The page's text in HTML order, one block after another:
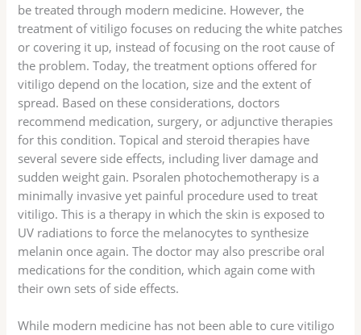
be treated through modern medicine. However, the
treatment of vitiligo focuses on reducing the white patches
or covering it up, instead of focusing on the root cause of
the problem. Today, the treatment options offered for
vitiligo depend on the location, size and the extent of
spread. Based on these considerations, doctors
recommend medication, surgery, or adjunctive therapies
for this condition. Topical and steroid therapies have
several severe side effects, including liver damage and
sudden weight gain. Psoralen photochemotherapy is a
minimally invasive yet painful procedure used to treat
vitiligo. This is a therapy in which the skin is exposed to
UV radiations to force the melanocytes to synthesize
melanin once again. The doctor may also prescribe oral
medications for the condition, which again come with
their own sets of side effects.
While modern medicine has not been able to cure vitiligo